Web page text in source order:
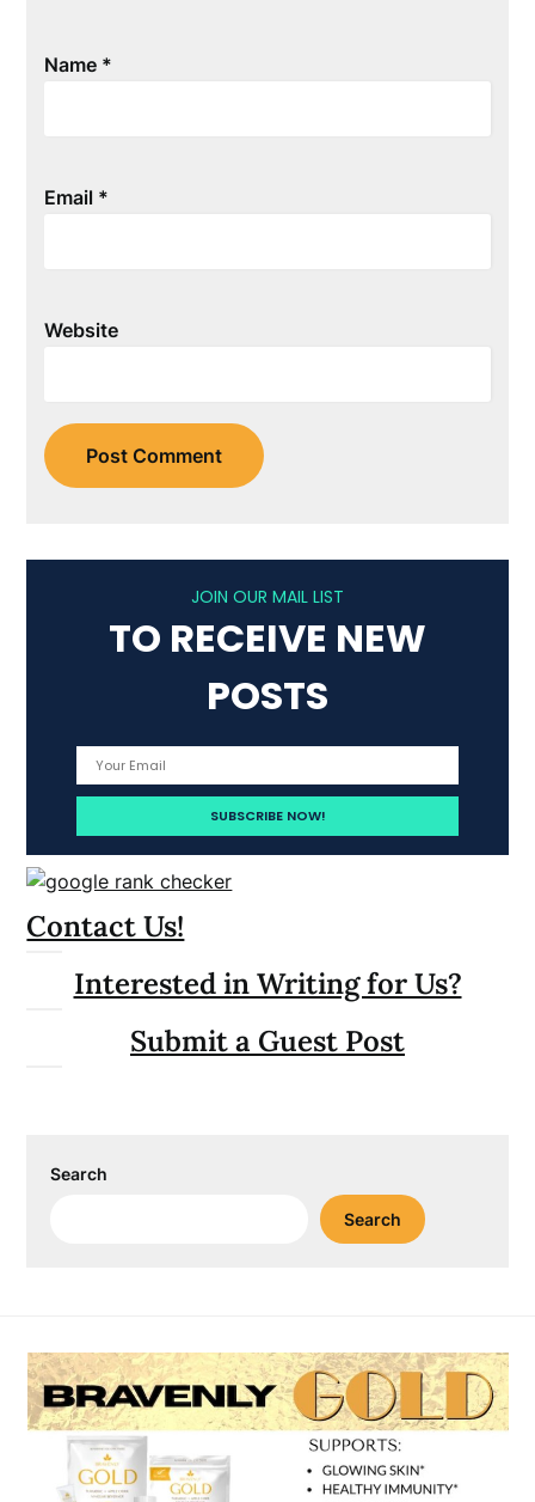
Name *
Email *
Website
JOIN OUR MAIL LIST
TO RECEIVE NEW
POSTS
Contact Us!
Interested in Writing for Us?
Submit a Guest Post
Search
Search